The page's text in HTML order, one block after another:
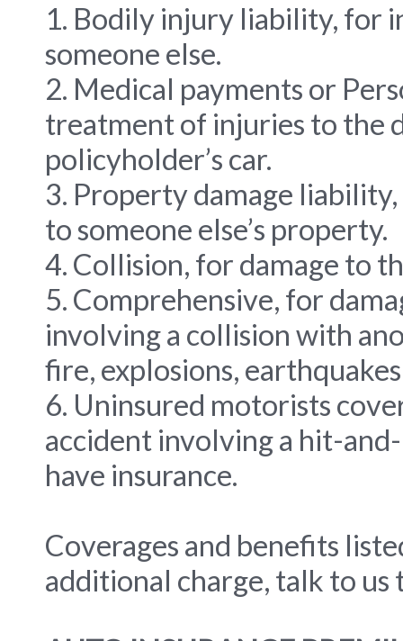
1. Bodily injury liability, for
someone else.
2. Medical payments or
treatment of injuries to the
policyholder’s car.
3. Property damage
to someone else’s property.
4. Collision, for damage to
5. Comprehensive, for
involving a collision with
fire, explosions,
6. Uninsured motorists
accident involving a hit-
have insurance.
Coverages and benefits
additional charge, talk to